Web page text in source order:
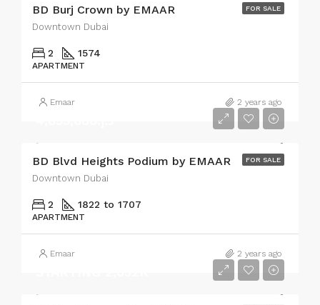
FOR SALE
BD Burj Crown by EMAAR
Downtown Dubai
2 1574
APARTMENT
Emaar 2 years ago
FOR SALE
BD Blvd Heights Podium by EMAAR
Downtown Dubai
2 1822 to 1707
APARTMENT
Emaar 2 years ago